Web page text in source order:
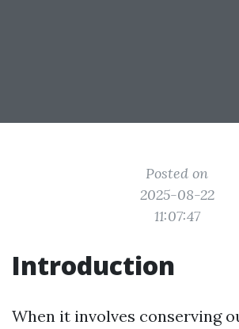
Posted on
2025-08-22
11:07:47
Introduction
When it involves conserving